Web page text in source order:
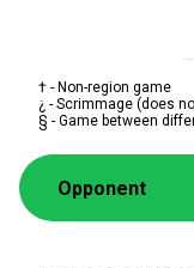
† - Non-region game
¿ - Scrimmage (does
§ - Game between
Opponent